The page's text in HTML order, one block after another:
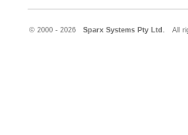
© 2000 - 2026 Sparx Systems Pty Ltd. All